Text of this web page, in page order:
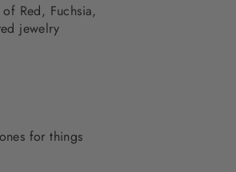
Red, Fuchsia,
jewelry
for things